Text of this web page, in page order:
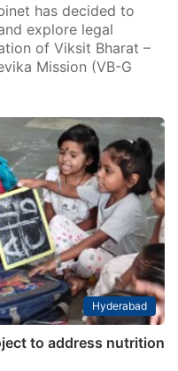
has decided to
explore legal
of Viksit Bharat –
Mission (VB-G
Hyderabad
to address nutrition